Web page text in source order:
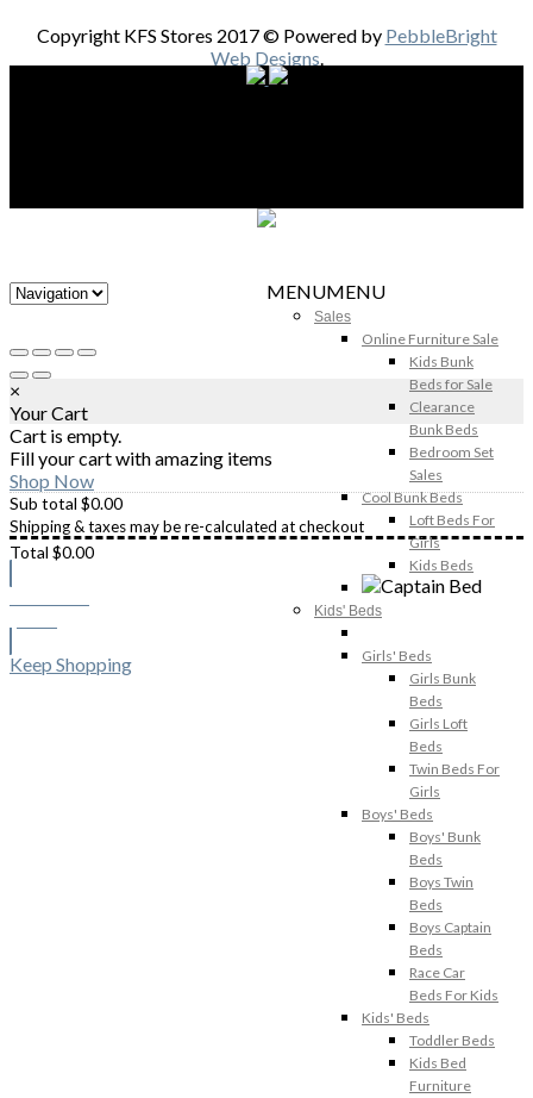
Copyright KFS Stores 2017 © Powered by PebbleBright
Web Designs.
MENUMENU
Sales
Online Furniture Sale
Kids Bunk
Beds for Sale
Clearance
Bunk Beds
Bedroom Set
Sales
Cool Bunk Beds
Loft Beds For
Girls
Kids Beds
Kids' Beds
Girls' Beds
Girls Bunk
Beds
Girls Loft
Beds
Twin Beds For
Girls
Boys' Beds
Boys' Bunk
Beds
Boys Twin
Beds
Boys Captain
Beds
Race Car
Beds For Kids
Kids' Beds
Toddler Beds
Kids Bed
Furniture
×
Your Cart
Cart is empty.
Fill your cart with amazing items
Shop Now
Sub total $0.00
Shipping & taxes may be re-calculated at checkout
Total $0.00
Keep Shopping